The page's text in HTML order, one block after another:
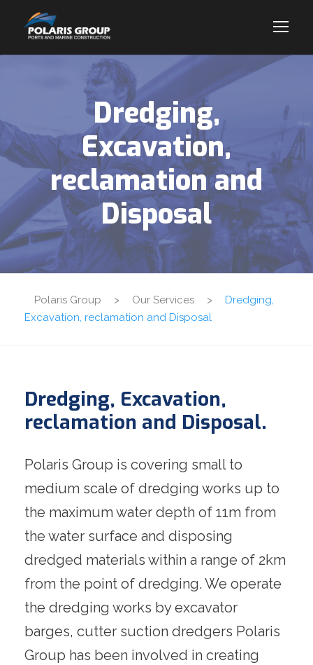
Dredging,
Excavation,
reclamation and
Disposal
Polaris Group > Our Services >
Dredging,
Excavation, reclamation and Disposal
Dredging, Excavation,
reclamation and Disposal.
Polaris Group is covering small to
medium scale of dredging works up to
the maximum water depth of 11m from
the water surface and disposing
dredged materials within a range of 2km
from the point of dredging. We operate
the dredging works by excavator
barges, cutter suction dredgers Polaris
Group has been involved in creating